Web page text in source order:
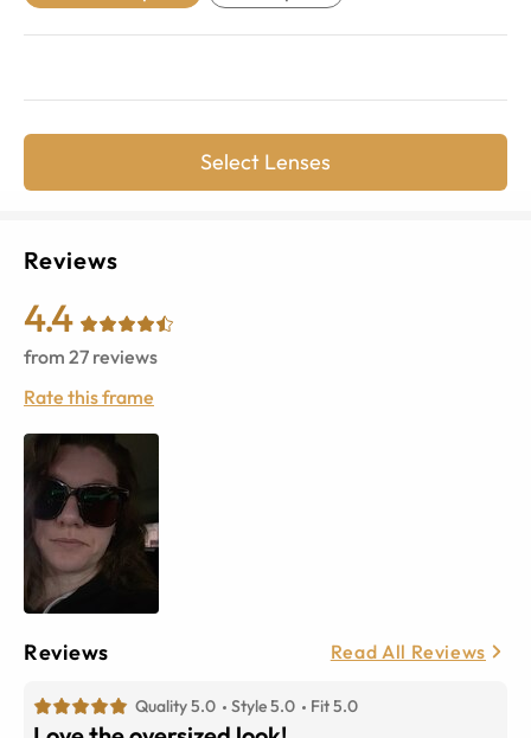
Select Lenses
Reviews
4.4
from 27 reviews
Rate this frame
Reviews Read All Reviews
Quality 5.0 Style 5.0 Fit 5.0